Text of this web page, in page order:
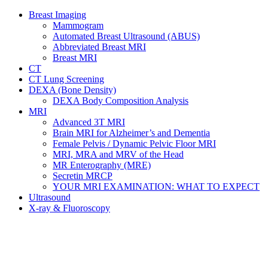
Breast Imaging
Mammogram
Automated Breast Ultrasound (ABUS)
Abbreviated Breast MRI
Breast MRI
CT
CT Lung Screening
DEXA (Bone Density)
DEXA Body Composition Analysis
MRI
Advanced 3T MRI
Brain MRI for Alzheimer’s and Dementia
Female Pelvis / Dynamic Pelvic Floor MRI
MRI, MRA and MRV of the Head
MR Enterography (MRE)
Secretin MRCP
YOUR MRI EXAMINATION: WHAT TO EXPECT
Ultrasound
X-ray & Fluoroscopy